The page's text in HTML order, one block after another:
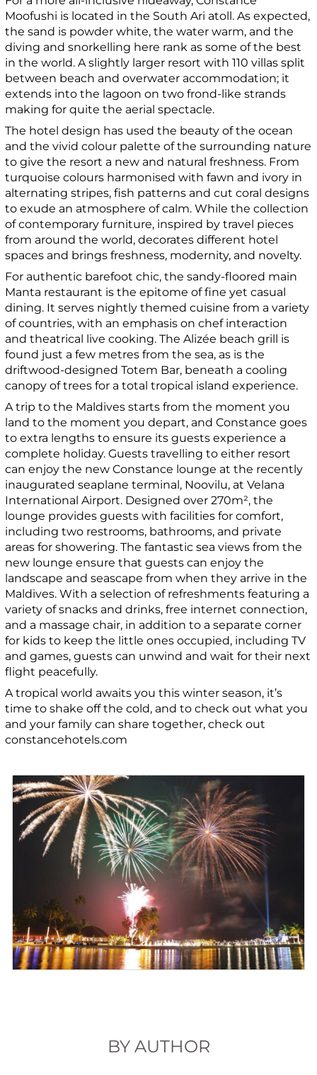
Moofushi is located in the South Ari atoll. As expected,
the sand is powder white, the water warm, and the
diving and snorkelling here rank as some of the best
in the world. A slightly larger resort with 110 villas split
between beach and overwater accommodation; it
extends into the lagoon on two frond-like strands
making for quite the aerial spectacle.
The hotel design has used the beauty of the ocean
and the vivid colour palette of the surrounding nature
to give the resort a new and natural freshness. From
turquoise colours harmonised with fawn and ivory in
alternating stripes, fish patterns and cut coral designs
to exude an atmosphere of calm. While the collection
of contemporary furniture, inspired by travel pieces
from around the world, decorates different hotel
spaces and brings freshness, modernity, and novelty.
For authentic barefoot chic, the sandy-floored main
Manta restaurant is the epitome of fine yet casual
dining. It serves nightly themed cuisine from a variety
of countries, with an emphasis on chef interaction
and theatrical live cooking. The Alizée beach grill is
found just a few metres from the sea, as is the
driftwood-designed Totem Bar, beneath a cooling
canopy of trees for a total tropical island experience.
A trip to the Maldives starts from the moment you
land to the moment you depart, and Constance goes
to extra lengths to ensure its guests experience a
complete holiday. Guests travelling to either resort
can enjoy the new Constance lounge at the recently
inaugurated seaplane terminal, Noovilu, at Velana
International Airport. Designed over 270m², the
lounge provides guests with facilities for comfort,
including two restrooms, bathrooms, and private
areas for showering. The fantastic sea views from the
new lounge ensure that guests can enjoy the
landscape and seascape from when they arrive in the
Maldives. With a selection of refreshments featuring a
variety of snacks and drinks, free internet connection,
and a massage chair, in addition to a separate corner
for kids to keep the little ones occupied, including TV
and games, guests can unwind and wait for their next
flight peacefully.
A tropical world awaits you this winter season, it’s
time to shake off the cold, and to check out what you
and your family can share together, check out
constancehotels.com
BY AUTHOR